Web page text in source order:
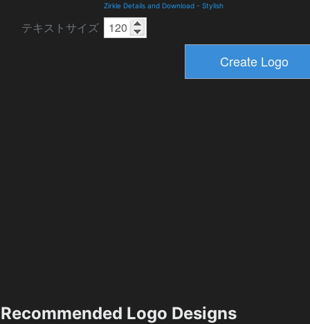
Zirkle Details and Download - Stylish
テキストサイズ
Recommended Logo Designs